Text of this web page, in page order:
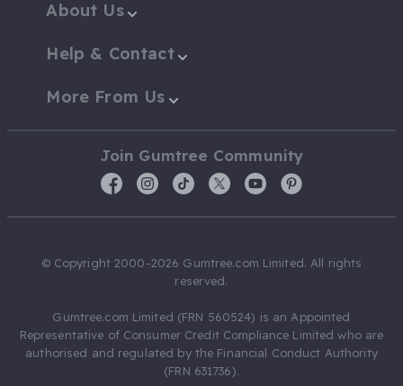
About Us
Help & Contact
More From Us
Join Gumtree Community
© Copyright 2000-2026 Gumtree.com Limited. All rights
reserved.
Gumtree.com Limited (FRN 560524) is an Appointed
Representative of Consumer Credit Compliance Limited who are
authorised and regulated by the Financial Conduct Authority
(FRN 631736).